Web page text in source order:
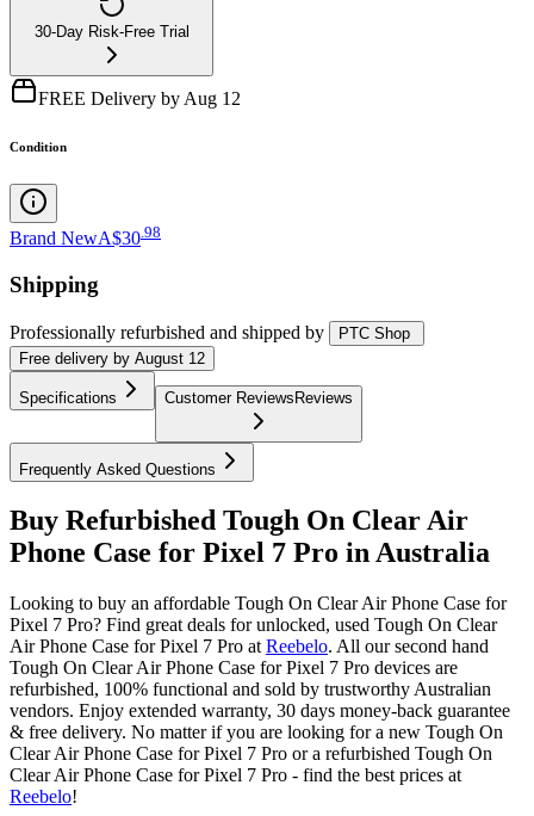
30-Day Risk-Free Trial
FREE Delivery by Aug 12
Condition
Brand NewA$30 98
Shipping
Professionally refurbished and shipped by
PTC Shop
Free delivery by August 12
Specifications Customer ReviewsReviews
Frequently Asked Questions
Buy Refurbished Tough On Clear Air
Phone Case for Pixel 7 Pro in Australia
Looking to buy an affordable Tough On Clear Air Phone Case for
Pixel 7 Pro? Find great deals for unlocked, used Tough On Clear
Air Phone Case for Pixel 7 Pro at Reebelo. All our second hand
Tough On Clear Air Phone Case for Pixel 7 Pro devices are
refurbished, 100% functional and sold by trustworthy Australian
vendors. Enjoy extended warranty, 30 days money-back guarantee
& free delivery. No matter if you are looking for a new Tough On
Clear Air Phone Case for Pixel 7 Pro or a refurbished Tough On
Clear Air Phone Case for Pixel 7 Pro - find the best prices at
Reebelo!